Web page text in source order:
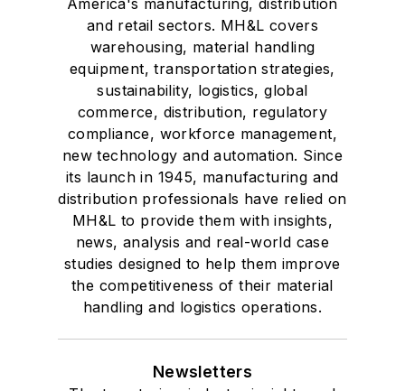
and retail sectors. MH&L covers
warehousing, material handling
equipment, transportation strategies,
sustainability, logistics, global
commerce, distribution, regulatory
compliance, workforce management,
new technology and automation. Since
its launch in 1945, manufacturing and
distribution professionals have relied on
MH&L to provide them with insights,
news, analysis and real-world case
studies designed to help them improve
the competitiveness of their material
handling and logistics operations.
Newsletters